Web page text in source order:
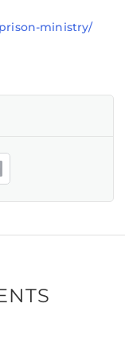
ministry/